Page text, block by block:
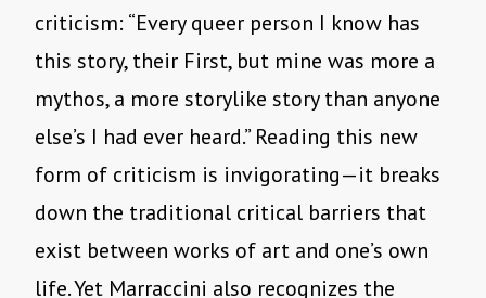
criticism: “Every queer person I know has
this story, their First, but mine was more a
mythos, a more storylike story than anyone
else’s I had ever heard.” Reading this new
form of criticism is invigorating—it breaks
down the traditional critical barriers that
exist between works of art and one’s own
life. Yet Marraccini also recognizes the